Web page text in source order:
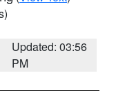
Updated: 03:56
PM